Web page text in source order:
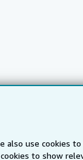
also use cookies
to show
IberLibro.com